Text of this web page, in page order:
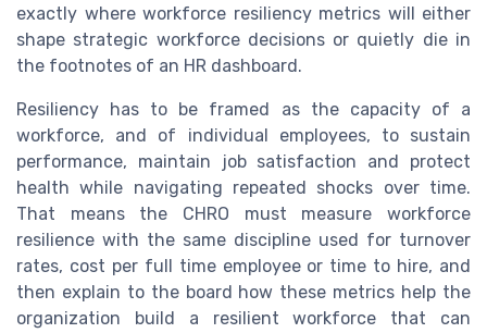
exactly where workforce resiliency metrics will either
shape strategic workforce decisions or quietly die in
the footnotes of an HR dashboard.
Resiliency has to be framed as the capacity of a
workforce, and of individual employees, to sustain
performance, maintain job satisfaction and protect
health while navigating repeated shocks over time.
That means the CHRO must measure workforce
resilience with the same discipline used for turnover
rates, cost per full time employee or time to hire, and
then explain to the board how these metrics help the
organization build a resilient workforce that can